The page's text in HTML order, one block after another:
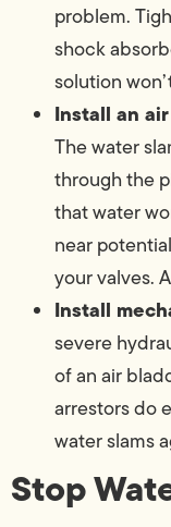
problem.
shock
solution
Install an
The water
through the
that water
near
your valves.
Install
severe
of an air
arrestors do
water slams
Stop